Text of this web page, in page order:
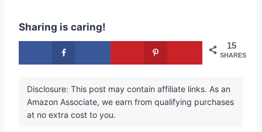
Sharing is caring!
15
SHARES
Disclosure: This post may contain affiliate links. As an
Amazon Associate, we earn from qualifying purchases
at no extra cost to you.